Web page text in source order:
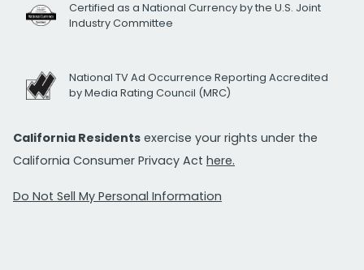
Certified as a National Currency by the U.S. Joint
Industry Committee
National TV Ad Occurrence Reporting Accredited
by Media Rating Council (MRC)
California Residents exercise your rights under the
California Consumer Privacy Act here.
Do Not Sell My Personal Information